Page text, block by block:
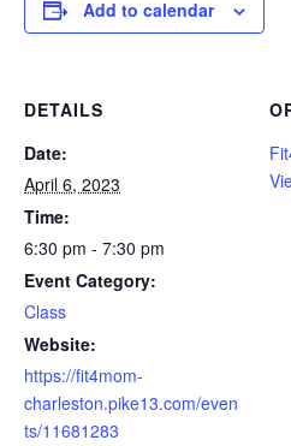
Add to calendar
DETAILS
Date:
April 6, 2023
Time:
6:30 pm - 7:30 pm
Event Category:
Class
Website:
https://fit4mom-
charleston.pike13.com/even
ts/11681283